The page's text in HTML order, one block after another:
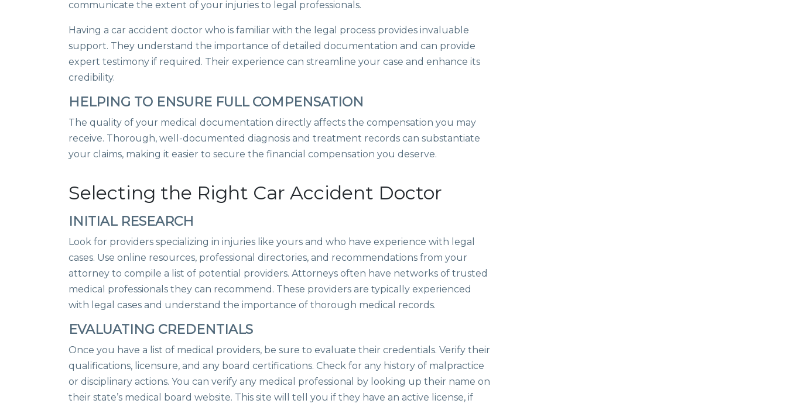
communicate the extent of your injuries to legal professionals.
Having a car accident doctor who is familiar with the legal process provides invaluable
support. They understand the importance of detailed documentation and can provide
expert testimony if required. Their experience can streamline your case and enhance its
credibility.
HELPING TO ENSURE FULL COMPENSATION
The quality of your medical documentation directly affects the compensation you may
receive. Thorough, well-documented diagnosis and treatment records can substantiate
your claims, making it easier to secure the financial compensation you deserve.
Selecting the Right Car Accident Doctor
INITIAL RESEARCH
Look for providers specializing in injuries like yours and who have experience with legal
cases. Use online resources, professional directories, and recommendations from your
attorney to compile a list of potential providers. Attorneys often have networks of trusted
medical professionals they can recommend. These providers are typically experienced
with legal cases and understand the importance of thorough medical records.
EVALUATING CREDENTIALS
Once you have a list of medical providers, be sure to evaluate their credentials. Verify their
qualifications, licensure, and any board certifications. Check for any history of malpractice
or disciplinary actions. You can verify any medical professional by looking up their name on
their state’s medical board website. This site will tell you if they have an active license, if